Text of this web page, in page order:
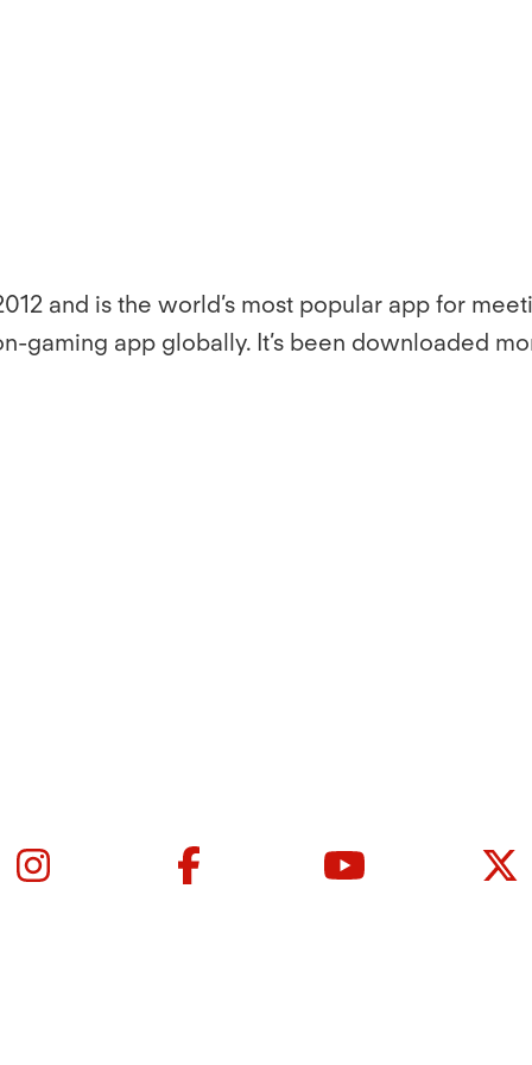
and is the world’s most popular app for
gaming app globally. It’s been downloaded